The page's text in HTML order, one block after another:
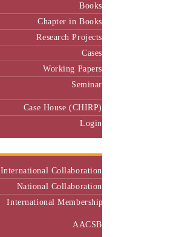
Books
Chapter in Books
Research Projects
Cases
Working Papers
Seminar
Case House (CHIRP)
Login
International Collaboration
National Collaboration
International Membership
AACSB